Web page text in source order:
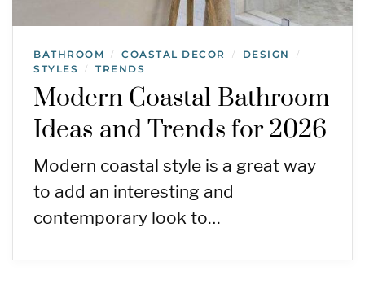
BATHROOM / COASTAL DECOR / DESIGN /
STYLES / TRENDS
Modern Coastal Bathroom
Ideas and Trends for 2026
Modern coastal style is a great way
to add an interesting and
contemporary look to…